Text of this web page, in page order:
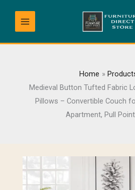
content
Home
Medieval Button Tufted Fabric
Pillows – Convertible Couch
Apartment, Pull